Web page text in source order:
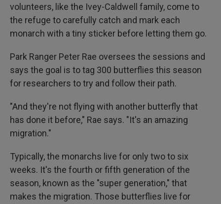
volunteers, like the Ivey-Caldwell family, come to
the refuge to carefully catch and mark each
monarch with a tiny sticker before letting them go.
Park Ranger Peter Rae oversees the sessions and
says the goal is to tag 300 butterflies this season
for researchers to try and follow their path.
"And they're not flying with another butterfly that
has done it before," Rae says. "It's an amazing
migration."
Typically, the monarchs live for only two to six
weeks. It's the fourth or fifth generation of the
season, known as the "super generation," that
makes the migration. Those butterflies live for